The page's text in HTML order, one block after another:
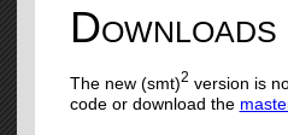
Downloads
The new (smt)2 version is
code or download the